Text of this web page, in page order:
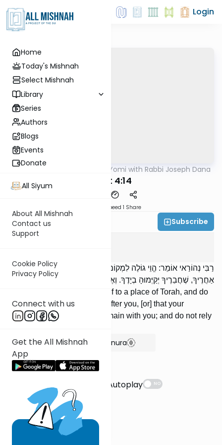
Home
Today's Mishnah
Select Mishnah
Library
Series
Authors
Blogs
Events
Donate
All Siyum
About All Mishnah
Contact us
Support
Cookie Policy
Privacy Policy
Connect with us
Get the All Mishnah
App
Login
Mishna Mishnah Yomi with Rabbi Joseph Dana
Avot 4:14
Speed 1 Share
Rabbi Joseph Dana Subscribe
רַבִּי נְהוֹרַאי אוֹמֵר: הֱוֵי גוֹלֶה לִמְקוֹם תּוֹרָה, וְאַל תֹּאמַר שֶׁהִיא תָבוֹא
אַחֲרֶיךָ, שֶׁחֲבֵרֶיךָ יְקַיְּמוּהָ בְיָדֶךָ. וְאֶל בִּינָתְךָ אַל תִּשָּׁעֵן.
'RNehorai says: Exile yourself to a place of Torah, and do
not assume that it will come after you, [or] that your
colleagues will cause it to remain with you; and do not rely
Show Bartenura
Suggestions
Autoplay
NO